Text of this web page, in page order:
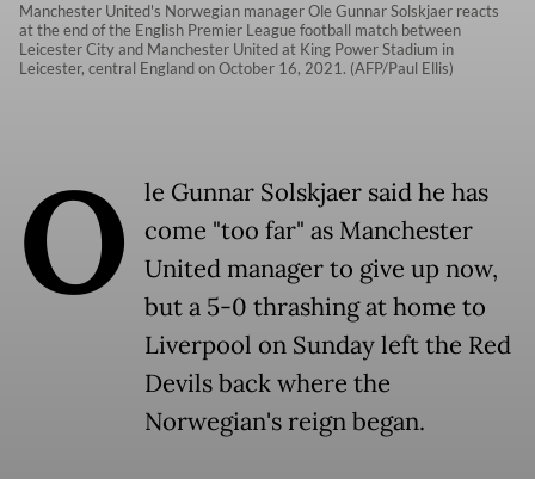
Manchester United's Norwegian manager Ole Gunnar Solskjaer reacts
at the end of the English Premier League football match between
Leicester City and Manchester United at King Power Stadium in
Leicester, central England on October 16, 2021. (AFP/Paul Ellis)
O
le Gunnar Solskjaer said he has
come "too far" as Manchester
United manager to give up now,
but a 5-0 thrashing at home to
Liverpool on Sunday left the Red
Devils back where the
Norwegian's reign began.